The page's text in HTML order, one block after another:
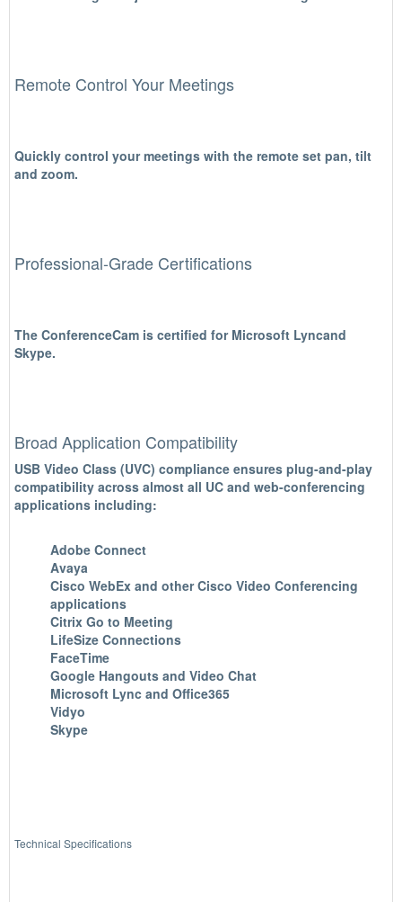
Remote Control Your Meetings
Quickly control your meetings with the remote set pan, tilt
and zoom.
Professional-Grade Certifications
The ConferenceCam is certified for Microsoft Lyncand
Skype.
Broad Application Compatibility
USB Video Class (UVC) compliance ensures plug-and-play
compatibility across almost all UC and web-conferencing
applications including:
Adobe Connect
Avaya
Cisco WebEx and other Cisco Video Conferencing
applications
Citrix Go to Meeting
LifeSize Connections
FaceTime
Google Hangouts and Video Chat
Microsoft Lync and Office365
Vidyo
Skype
Technical Specifications